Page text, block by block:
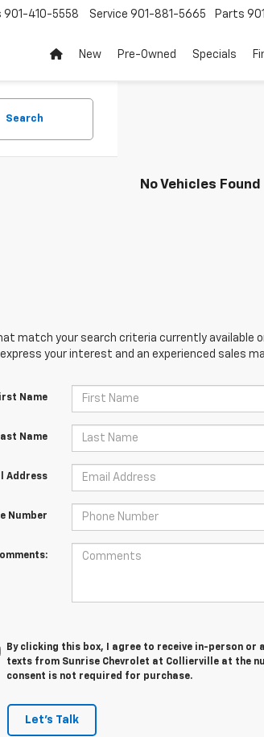
901-410-5558 Service 901-881-5665 Parts
New Pre-Owned Specials
Search
No Vehicles Found
match your search criteria currently available
your interest and an experienced sales
Name
Name
Address
Number
By clicking this box, I agree to receive in-person
texts from Sunrise Chevrolet at Collierville at the
consent is not required for purchase.
Let's Talk